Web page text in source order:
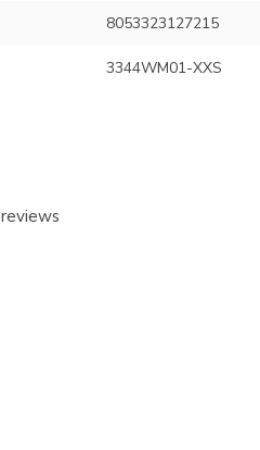
8053323127215
3344WM01-XXS
reviews